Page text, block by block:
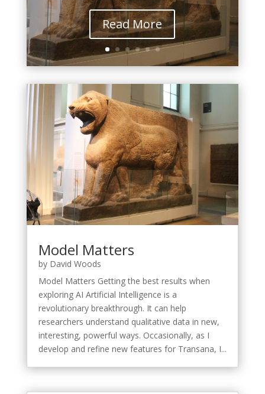
Read More
Model Matters
by David Woods
Model Matters Getting the best results when
exploring AI Artificial Intelligence is a
revolutionary breakthrough. It can help
researchers understand qualitative data in new,
interesting, powerful ways. Occasionally, as I
develop and refine new features for Transana, I...